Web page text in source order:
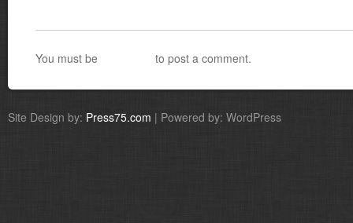
You must be to post a comment.
Site Design by: Press75.com | Powered by: WordPress